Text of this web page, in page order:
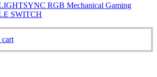
RGB Mechanical Gaming
SWITCH